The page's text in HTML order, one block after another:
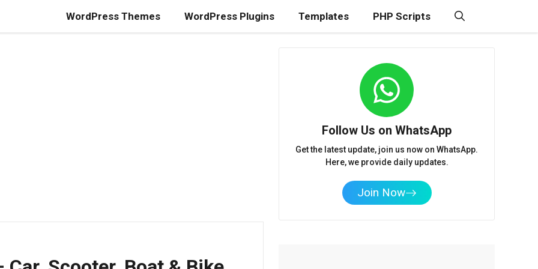
WordPress Themes WordPress Plugins Templates PHP Scripts
Follow Us on WhatsApp
Get the latest update, join us now on WhatsApp.
Here, we provide daily updates.
Join Now